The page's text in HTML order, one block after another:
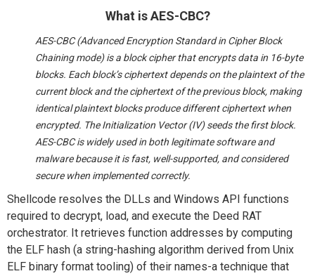
What is AES-CBC?
AES-CBC (Advanced Encryption Standard in Cipher Block
Chaining mode) is a block cipher that encrypts data in 16-byte
blocks. Each block’s ciphertext depends on the plaintext of the
current block and the ciphertext of the previous block, making
identical plaintext blocks produce different ciphertext when
encrypted. The Initialization Vector (IV) seeds the first block.
AES-CBC is widely used in both legitimate software and
malware because it is fast, well-supported, and considered
secure when implemented correctly.
Shellcode resolves the DLLs and Windows API functions
required to decrypt, load, and execute the Deed RAT
orchestrator. It retrieves function addresses by computing
the ELF hash (a string-hashing algorithm derived from Unix
ELF binary format tooling) of their names-a technique that